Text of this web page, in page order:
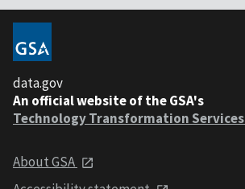
data.gov
An official website of the GSA's
Technology Transformation Services
About GSA